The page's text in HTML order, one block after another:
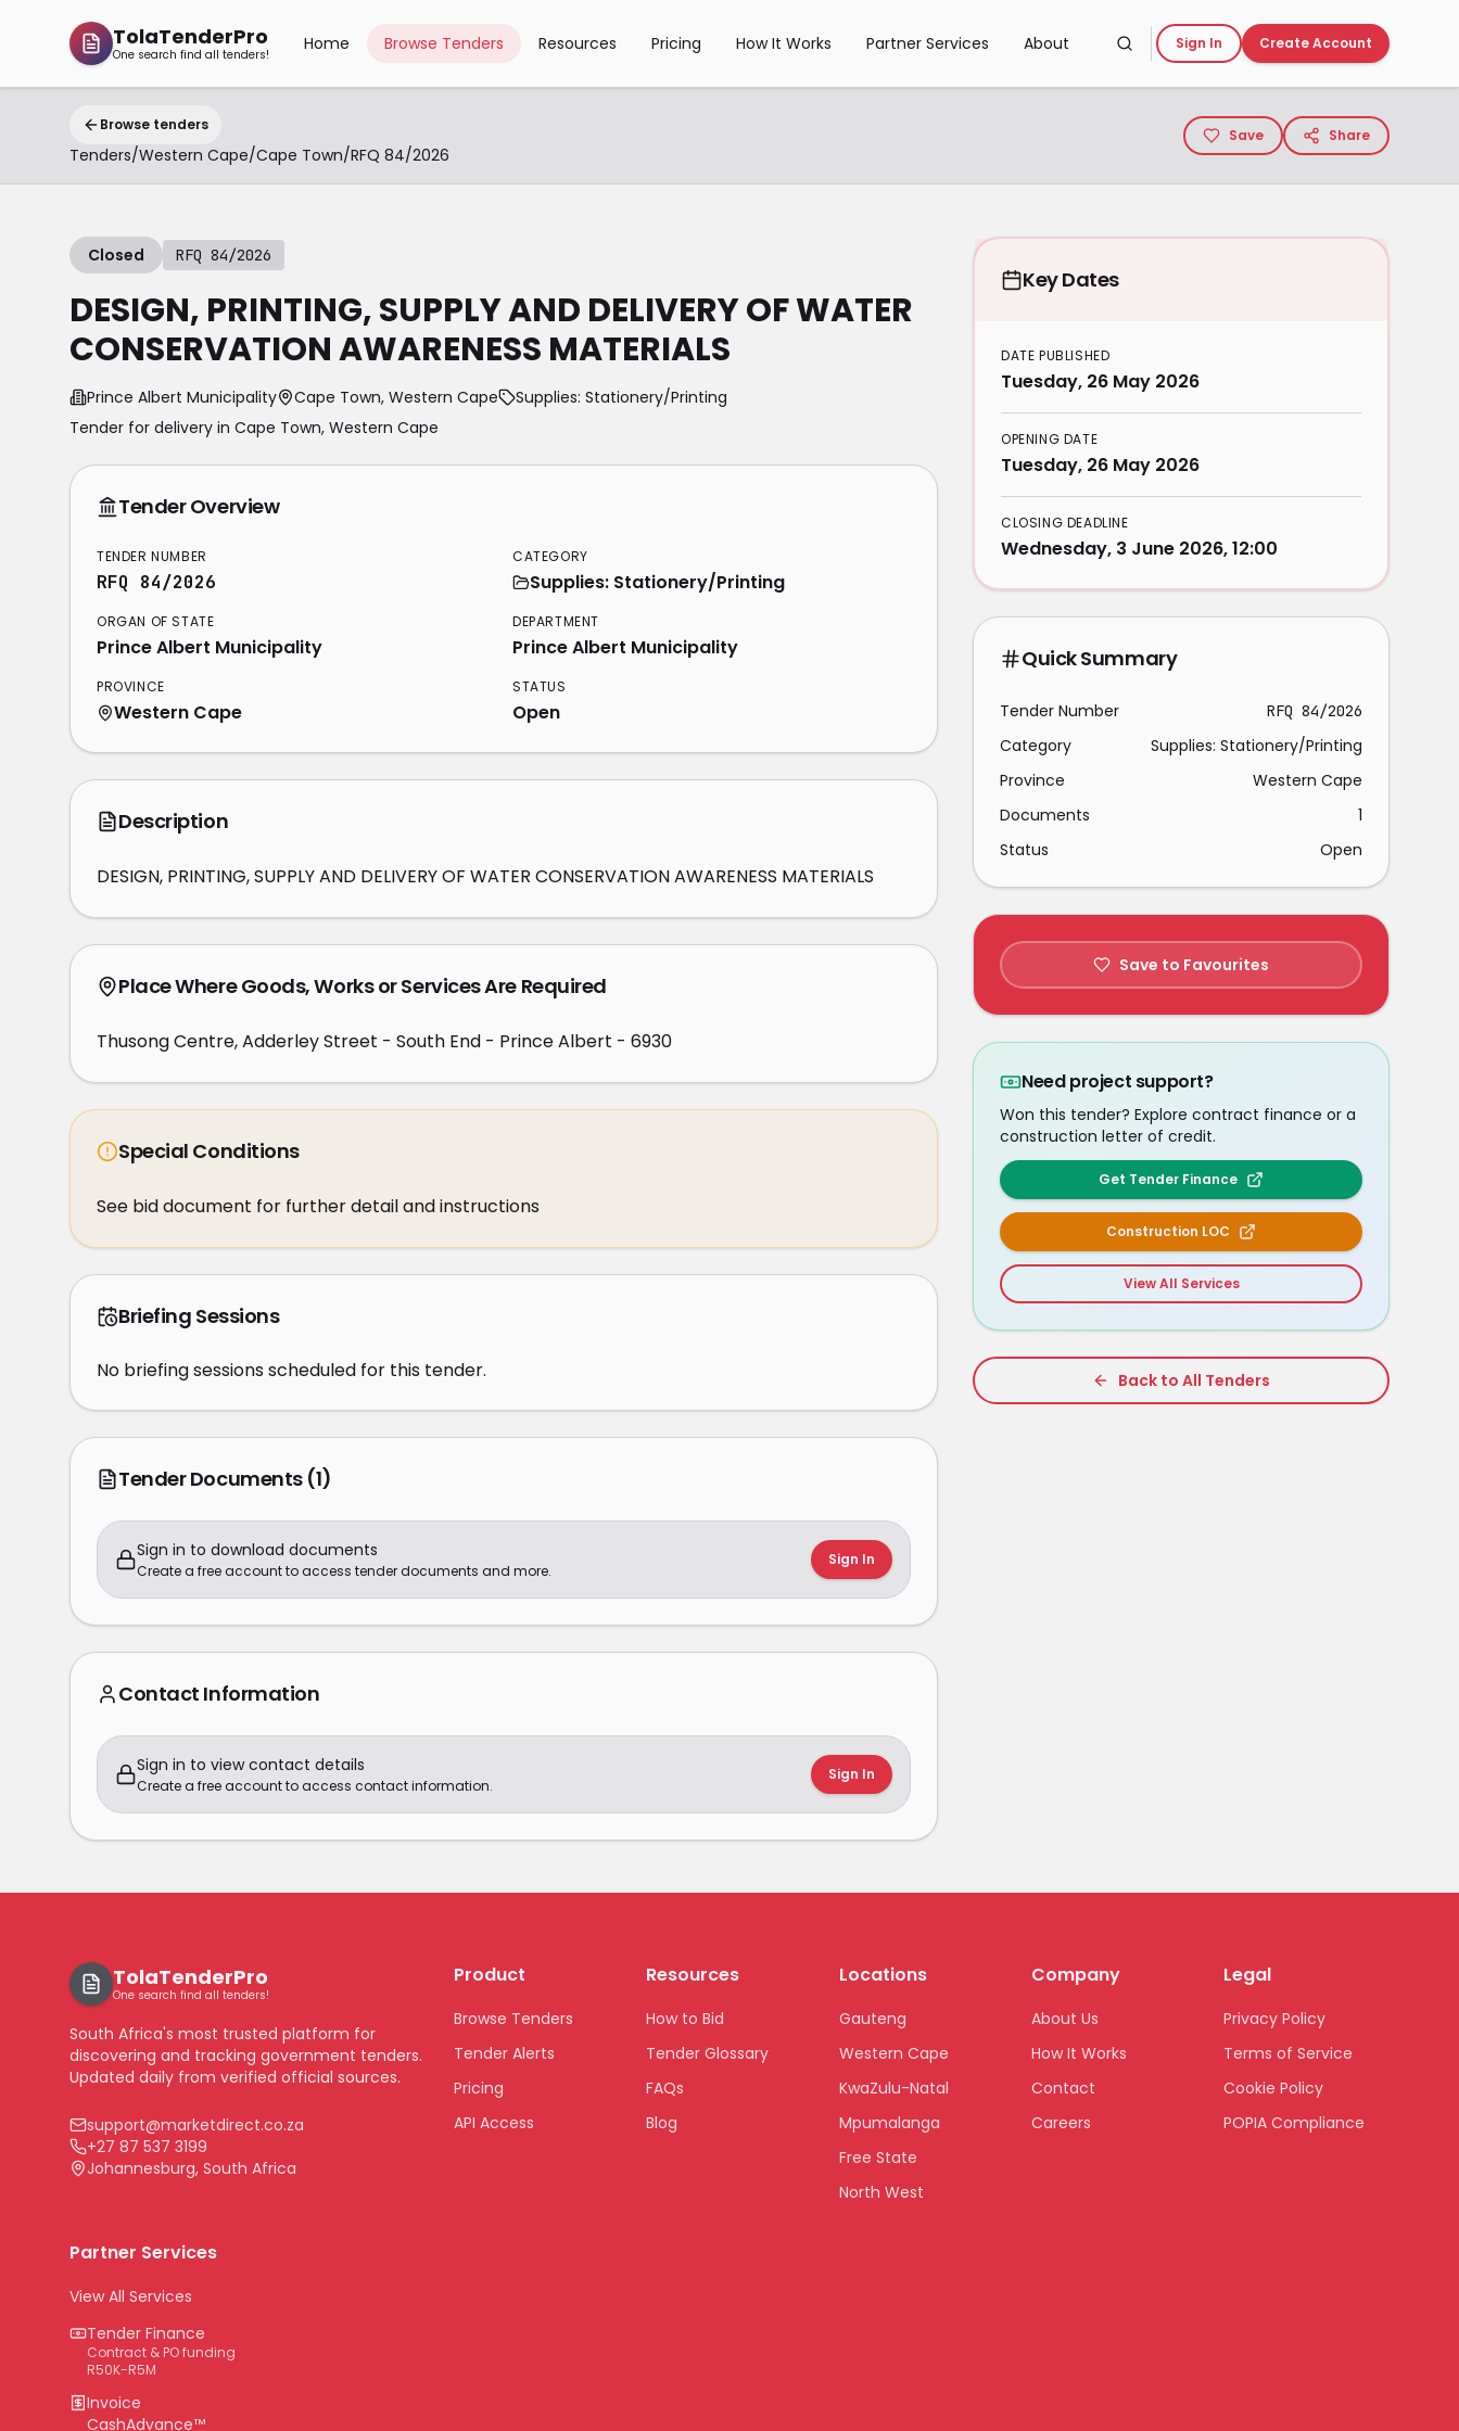
TolaTenderPro
One search find all tenders!
Home Browse Tenders Resources Pricing How It Works Partner Services About Sign In Create Account
Browse tenders
Tenders/Western Cape/Cape Town/RFQ 84/2026
Save Share
Closed RFQ 84/2026
DESIGN, PRINTING, SUPPLY AND DELIVERY OF WATER
CONSERVATION AWARENESS MATERIALS
Prince Albert Municipality Cape Town, Western Cape
Supplies: Stationery/Printing
Tender for delivery in Cape Town, Western Cape
Tender Overview
TENDER NUMBER
RFQ 84/2026
CATEGORY
Supplies: Stationery/Printing
ORGAN OF STATE
Prince Albert Municipality
DEPARTMENT
Prince Albert Municipality
PROVINCE
Western Cape
STATUS
Open
Description
DESIGN, PRINTING, SUPPLY AND DELIVERY OF WATER CONSERVATION AWARENESS MATERIALS
Place Where Goods, Works or Services Are Required
Thusong Centre, Adderley Street - South End - Prince Albert - 6930
Special Conditions
See bid document for further detail and instructions
Briefing Sessions
No briefing sessions scheduled for this tender.
Tender Documents (1)
Sign in to download documents
Create a free account to access tender documents and more.
Sign In
Contact Information
Sign in to view contact details
Create a free account to access contact information.
Sign In
Key Dates
DATE PUBLISHED
Tuesday, 26 May 2026
OPENING DATE
Tuesday, 26 May 2026
CLOSING DEADLINE
Wednesday, 3 June 2026, 12:00
Quick Summary
Tender Number RFQ 84/2026
Category
Supplies: Stationery/Printing
Province
Western Cape
Documents
1
Status
Open
Save to Favourites
Need project support?
Won this tender? Explore contract finance or a
construction letter of credit.
Get Tender Finance
Construction LOC
View All Services
Back to All Tenders
TolaTenderPro
One search find all tenders!
South Africa's most trusted platform for
discovering and tracking government tenders.
Updated daily from verified official sources.
support@marketdirect.co.za
+27 87 537 3199
Johannesburg, South Africa
Product
Browse Tenders
Tender Alerts
Pricing
API Access
Resources
How to Bid
Tender Glossary
FAQs
Blog
Locations
Gauteng
Western Cape
KwaZulu-Natal
Mpumalanga
Free State
North West
Company
About Us
How It Works
Contact
Careers
Legal
Privacy Policy
Terms of Service
Cookie Policy
POPIA Compliance
Partner Services
View All Services
Tender Finance
Contract & PO funding
R50K-R5M
Invoice
CashAdvance™